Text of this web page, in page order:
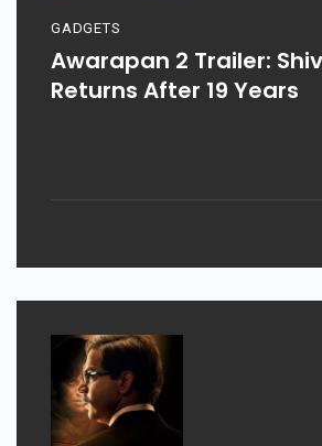
GADGETS
Awarapan 2 Trailer:
Returns After 19 Years